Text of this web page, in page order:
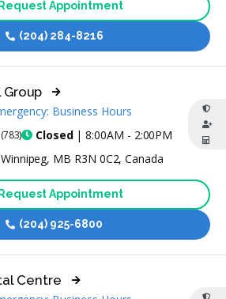
Request Appointment
(204) 284-8216
(783) Closed| 8:00AM - 2:00PM
Business Hours
MB R3N 0C2, Canada
Request Appointment
(204) 925-6800
Centre